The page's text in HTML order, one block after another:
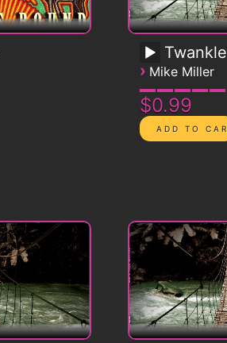
Twankle
› Mike Miller
$0.99